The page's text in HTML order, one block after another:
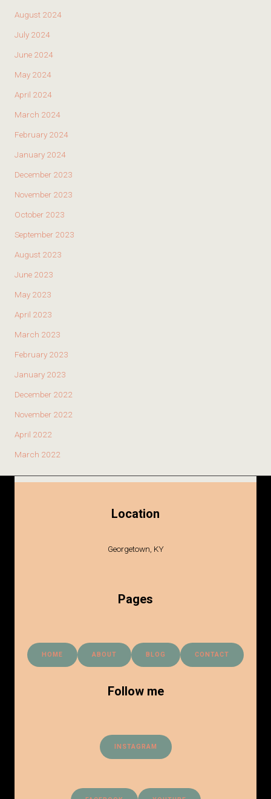
August 2024
July 2024
June 2024
May 2024
April 2024
March 2024
February 2024
January 2024
December 2023
November 2023
October 2023
September 2023
August 2023
June 2023
May 2023
April 2023
March 2023
February 2023
January 2023
December 2022
November 2022
April 2022
March 2022
Location
Georgetown, KY
Pages
HOME ABOUT BLOG CONTACT
Follow me
INSTAGRAM